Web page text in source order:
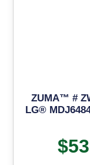
ZUMA™ #
LG®
$